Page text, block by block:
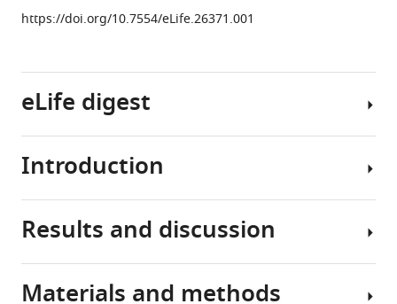
in
facilitating
induced
genetic
and
carcinogenesis
6:e26371.
https://doi.org/10.7554/eLife.26371
BibTeX
https://doi.org/10.7554/eLife.26371.001
eLife digest
Healthy
become
their
Introduction
One
hallmarks
Results and discussion
Previously,
Materials and methods